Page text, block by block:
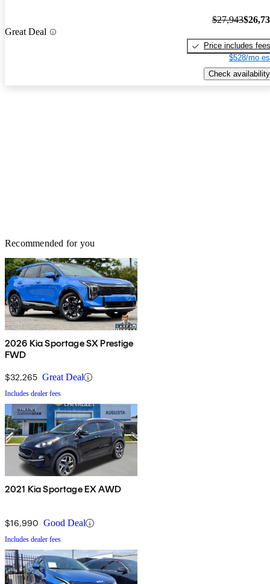
Great Deal
$27,943
Price includes fees
$528/mo
Check availability
Recommended for you
2026 Kia Sportage SX Prestige
FWD
$32,265 Great Deal
Includes dealer fees
2021 Kia Sportage EX AWD
$16,990 Good Deal
Includes dealer fees